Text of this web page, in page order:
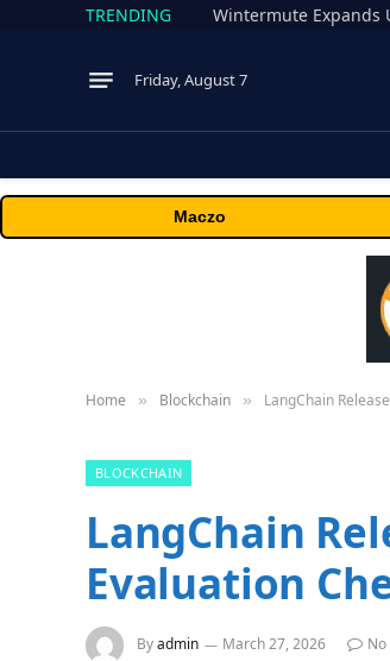
TRENDING Wintermute Expands
Friday, August 7
Maczo
Home » Blockchain » LangChain
BLOCKCHAIN
LangChain
Evaluation
Byadmin March 27, 2026